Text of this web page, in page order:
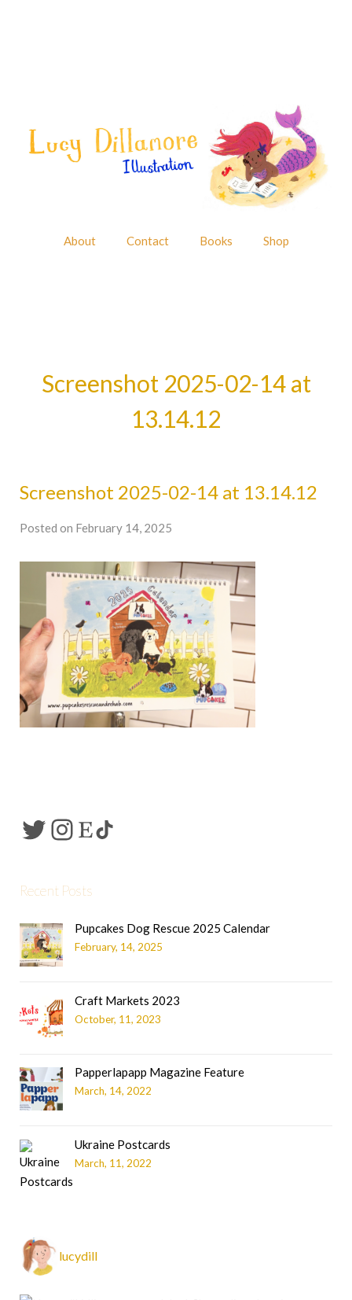
About Contact Books Shop
Screenshot 2025-02-14 at
13.14.12
Screenshot 2025-02-14 at 13.14.12
Posted on February 14, 2025
Recent Posts
Pupcakes Dog Rescue 2025 Calendar
February, 14, 2025
Craft Markets 2023
October, 11, 2023
Papperlapapp Magazine Feature
March, 14, 2022
Ukraine Postcards
March, 11, 2022
lucydill